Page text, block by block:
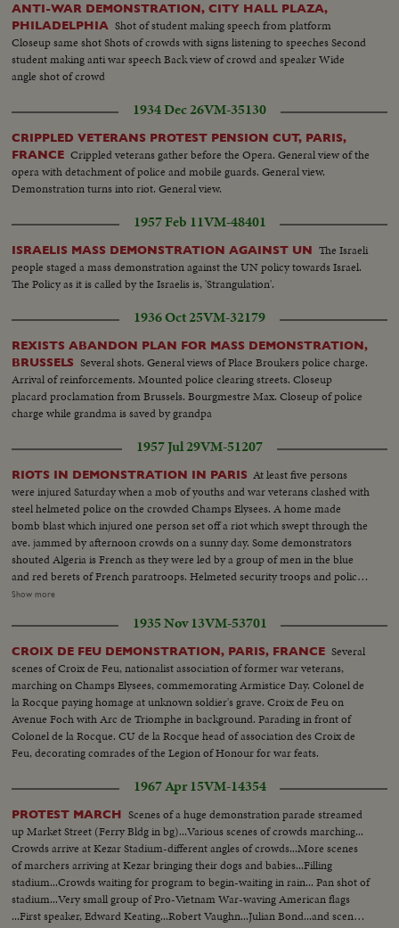
ANTI-WAR DEMONSTRATION, CITY HALL PLAZA,
PHILADELPHIA Shot of student making speech from platform
Closeup same shot Shots of crowds with signs listening to speeches Second
student making anti war speech Back view of crowd and speaker Wide
angle shot of crowd
1934 Dec 26VM-35130
CRIPPLED VETERANS PROTEST PENSION CUT, PARIS,
FRANCE Crippled veterans gather before the Opera. General view of the
opera with detachment of police and mobile guards. General view.
Demonstration turns into riot. General view.
1957 Feb 11VM-48401
ISRAELIS MASS DEMONSTRATION AGAINST UN The Israeli
people staged a mass demonstration against the UN policy towards Israel.
The Policy as it is called by the Israelis is, 'Strangulation'.
1936 Oct 25VM-32179
REXISTS ABANDON PLAN FOR MASS DEMONSTRATION,
BRUSSELS Several shots. General views of Place Broukers police charge.
Arrival of reinforcements. Mounted police clearing streets. Closeup
placard proclamation from Brussels. Bourgmestre Max. Closeup of police
charge while grandma is saved by grandpa
1957 Jul 29VM-51207
RIOTS IN DEMONSTRATION IN PARIS At least five persons
were injured Saturday when a mob of youths and war veterans clashed with
steel helmeted police on the crowded Champs Elysees. A home made
bomb blast which injured one person set off a riot which swept through the
ave. jammed by afternoon crowds on a sunny day. Some demonstrators
shouted Algeria is French as they were led by a group of men in the blue
and red berets of French paratroops. Helmeted security troops and police
swooped them into side streets. An automobile was set afire while several
and some 3,000 police and security troops were rushed on the scene.
Show more
1935 Nov 13VM-53701
CROIX DE FEU DEMONSTRATION, PARIS, FRANCE Several
scenes of Croix de Feu, nationalist association of former war veterans,
marching on Champs Elysees, commemorating Armistice Day. Colonel de
la Rocque paying homage at unknown soldier's grave. Croix de Feu on
Avenue Foch with Arc de Triomphe in background. Parading in front of
Colonel de la Rocque. CU de la Rocque head of association des Croix de
Feu, decorating comrades of the Legion of Honour for war feats.
1967 Apr 15VM-14354
PROTEST MARCH Scenes of a huge demonstration parade streamed
up Market Street (Ferry Bldg in bg)...Various scenes of crowds marching...
Crowds arrive at Kezar Stadium-different angles of crowds...More scenes
of marchers arriving at Kezar bringing their dogs and babies...Filling
stadium...Crowds waiting for program to begin-waiting in rain... Pan shot of
stadium...Very small group of Pro-Vietnam War-waving American flags
...First speaker, Edward Keating...Robert Vaughn...Julian Bond...and scenes